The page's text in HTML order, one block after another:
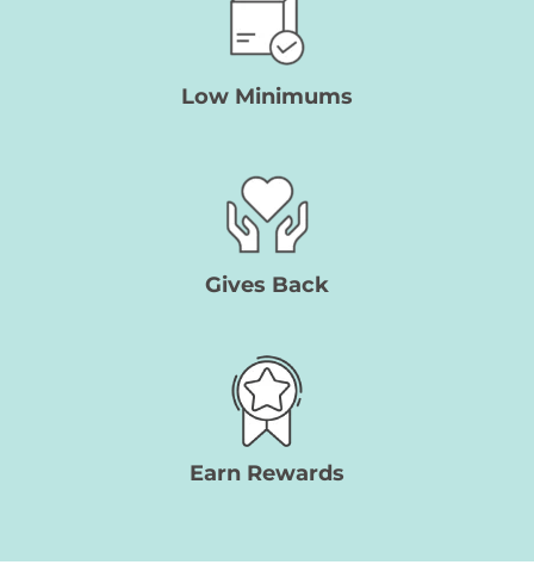
Low Minimums
Gives Back
Earn Rewards